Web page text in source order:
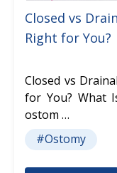
Closed vs
Right for You?
Closed vs
for You? What
ostom …
#Ostomy